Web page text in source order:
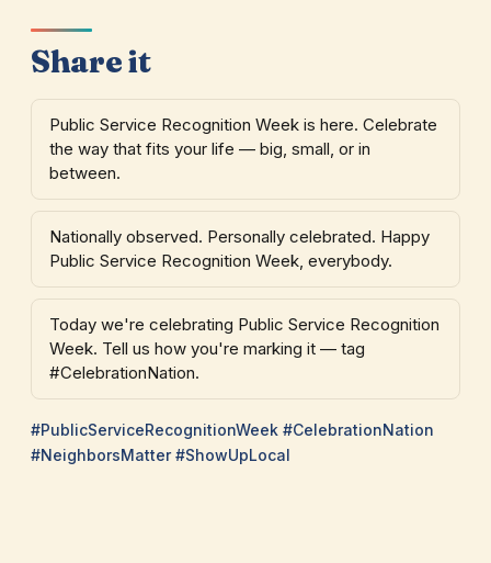
Share it
Public Service Recognition Week is here. Celebrate
the way that fits your life — big, small, or in
between.
Nationally observed. Personally celebrated. Happy
Public Service Recognition Week, everybody.
Today we're celebrating Public Service Recognition
Week. Tell us how you're marking it — tag
#CelebrationNation.
#PublicServiceRecognitionWeek #CelebrationNation
#NeighborsMatter #ShowUpLocal